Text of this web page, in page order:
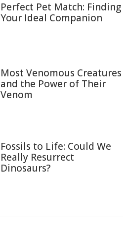
Perfect Pet Match: Finding
Your Ideal Companion
Most Venomous Creatures
and the Power of Their
Venom
Fossils to Life: Could We
Really Resurrect
Dinosaurs?